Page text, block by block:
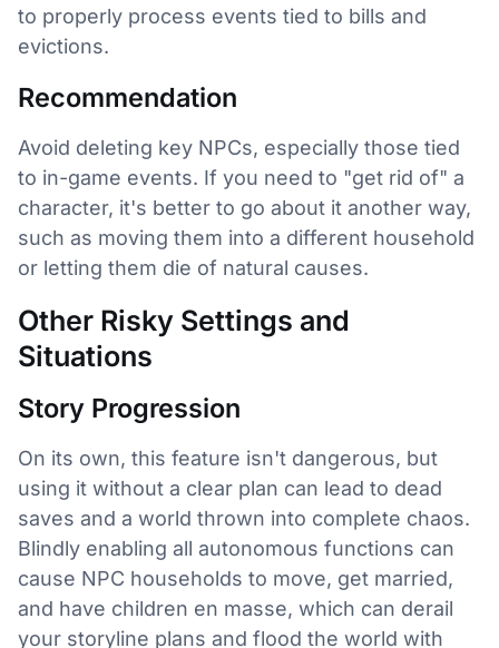
to properly process events tied to bills and
evictions.
Recommendation
Avoid deleting key NPCs, especially those tied
to in-game events. If you need to "get rid of" a
character, it's better to go about it another way,
such as moving them into a different household
or letting them die of natural causes.
Other Risky Settings and
Situations
Story Progression
On its own, this feature isn't dangerous, but
using it without a clear plan can lead to dead
saves and a world thrown into complete chaos.
Blindly enabling all autonomous functions can
cause NPC households to move, get married,
and have children en masse, which can derail
your storyline plans and flood the world with